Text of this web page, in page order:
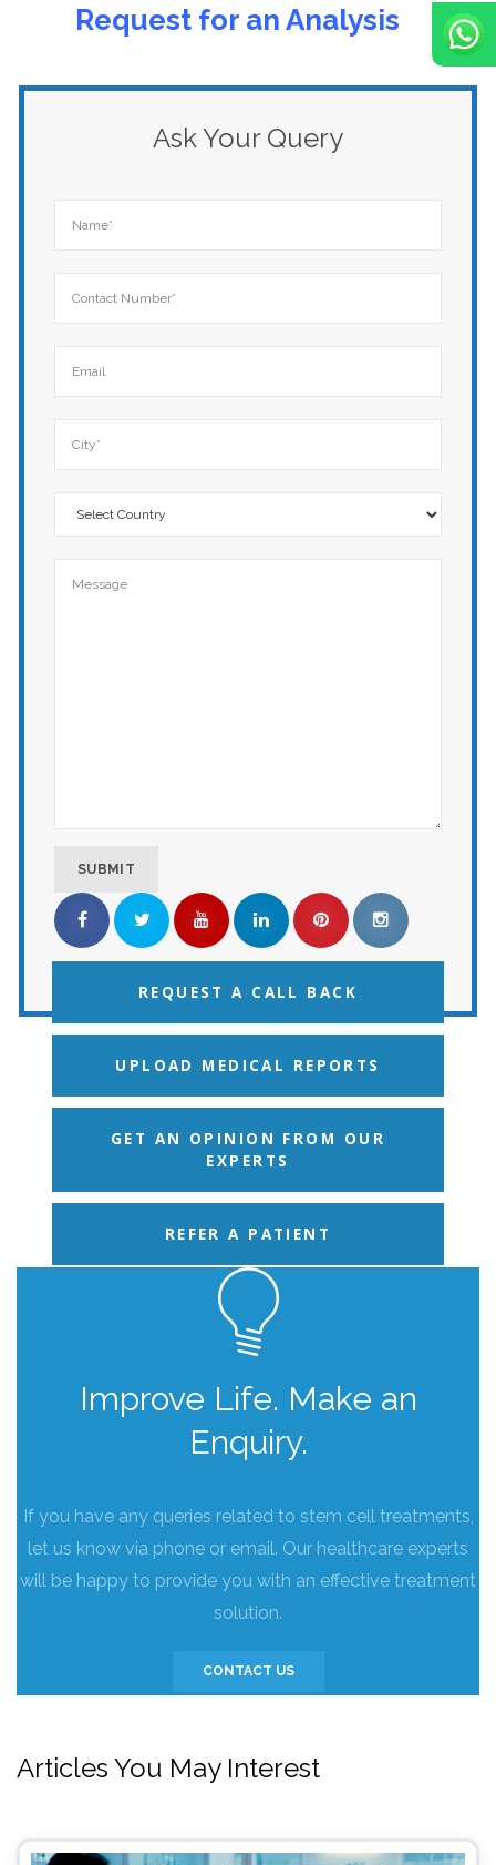
Rеquеst for an Analysis
Ask Your Query
REQUEST A CALL BACK
UPLOAD MEDICAL REPORTS
GET AN OPINION FROM OUR
EXPERTS
REFER A PATIENT
Improve Life. Make an
Enquiry.
If you have any queries related to stem cell treatments,
let us know via phone or email. Our healthcare experts
will be happy to provide you with an effective treatment
solution.
CONTACT US
Articles You May Interest